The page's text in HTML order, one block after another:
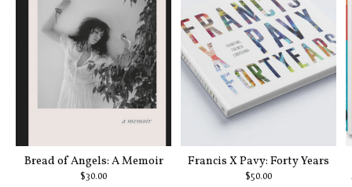
Bread of Angels: A Memoir
$30.00
Francis X Pavy: Forty Years
$50.00